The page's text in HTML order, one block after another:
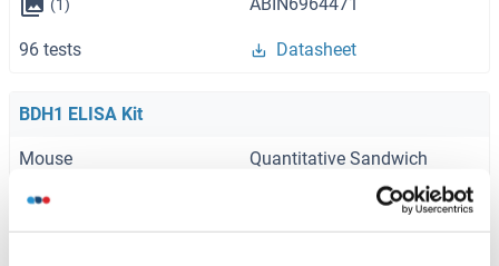
(1)
96 tests Datasheet
BDH1 ELISA Kit
Mouse
Quantitative Sandwich